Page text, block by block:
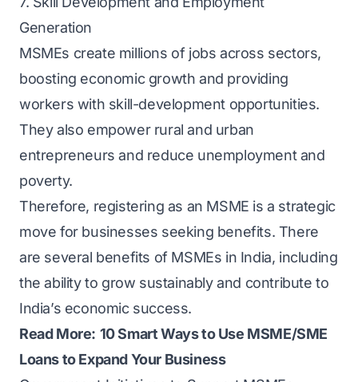
Generation
MSMEs create millions of jobs across sectors,
boosting economic growth and providing
workers with skill-development opportunities.
They also empower rural and urban
entrepreneurs and reduce unemployment and
poverty.
Therefore, registering as an MSME is a strategic
move for businesses seeking benefits. There
are several benefits of MSMEs in India, including
the ability to grow sustainably and contribute to
India’s economic success.
Read More: 10 Smart Ways to Use MSME/SME
Loans to Expand Your Business